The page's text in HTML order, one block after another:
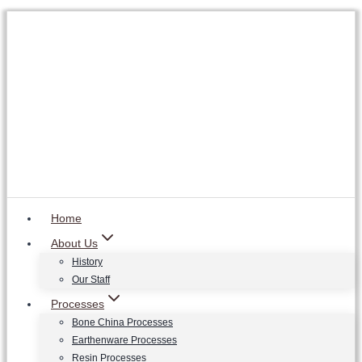
Home
About Us
History
Our Staff
Processes
Bone China Processes
Earthenware Processes
Resin Processes